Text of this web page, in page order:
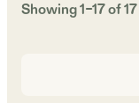
Showing1–17of17